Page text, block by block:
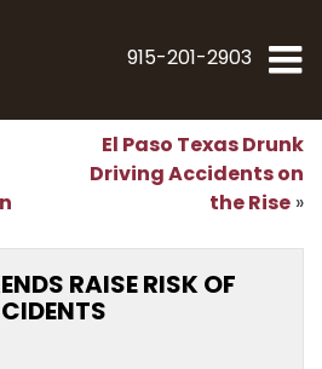
915-201-2903
El Paso Texas Drunk
Driving Accidents on
the Rise»
RAISE RISK OF